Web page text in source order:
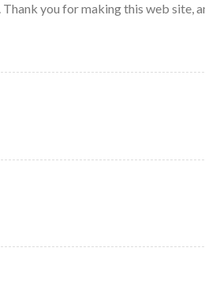
you for making this web site,